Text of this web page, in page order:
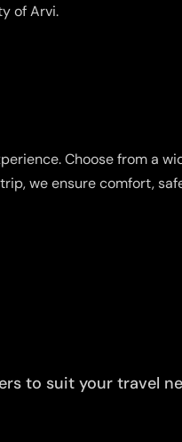
of Arvi.
Choose from a
we ensure comfort,
to suit your travel